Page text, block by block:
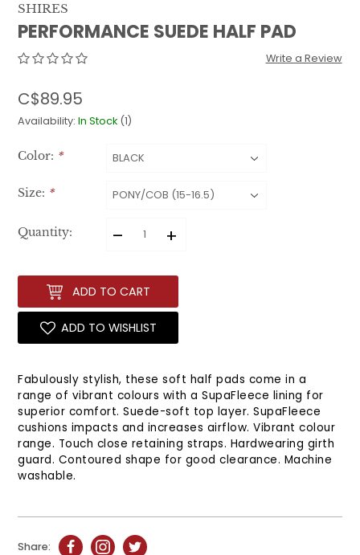
SHIRES
PERFORMANCE SUEDE HALF PAD
Write a Review
C$89.95
Availability:In Stock (1)
Color: *
Size: *
Quantity: – +
ADD TO CART
ADD TO WISHLIST
Fabulously stylish, these soft half pads come in a
range of vibrant colours with a SupaFleece lining for
superior comfort. Suede-soft top layer. SupaFleece
cushions impacts and increases airflow. Vibrant colour
range. Touch close retaining straps. Hardwearing girth
guard. Contoured shape for good clearance. Machine
washable.
Share: